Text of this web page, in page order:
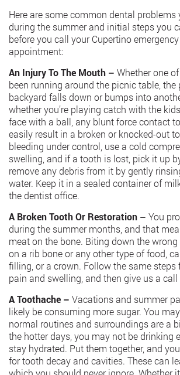
Here are some common dental problems
during the summer and initial steps you
before you call your Cupertino
appointment:
An Injury To The Mouth – Whether one
been running around the picnic table, the
backyard falls down or bumps into
whether you’re playing catch with the
face with a ball, any blunt force contact
easily result in a broken or knocked-out
bleeding under control, use a cold
swelling, and if a tooth is lost, pick it up
remove any debris from it by gently
water. Keep it in a sealed container of
the dentist office.
A Broken Tooth Or Restoration – You
during the summer months, and that
meat on the bone. Biting down the wrong
on a rib bone or any other type of food,
filling, or a crown. Follow the same steps
pain and swelling, and then give us a
A Toothache – Vacations and summer
likely be consuming more sugar. You
normal routines and surroundings are a
the hotter days, you may not be drinking
stay hydrated. Put them together, and
for tooth decay and cavities. These can